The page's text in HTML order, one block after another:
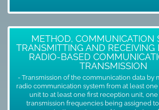
METHOD, COMMUNICATION
TRANSMITTING AND RECEIVING
RADIO-BASED
TRANSMISSION
- Transmission of the communication data by
radio communication system from at least
unit to at least one first reception unit,
transmission frequencies being assigned